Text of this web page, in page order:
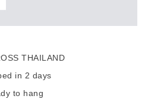
THAILAND
in 2 days
to hang